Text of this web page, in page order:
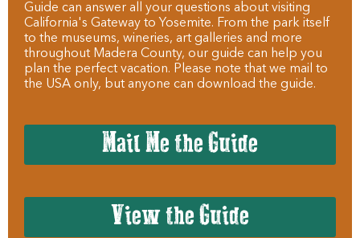
Guide can answer all your questions about visiting
California's Gateway to Yosemite. From the park itself
to the museums, wineries, art galleries and more
throughout Madera County, our guide can help you
plan the perfect vacation. Please note that we mail to
the USA only, but anyone can download the guide.
Mail Me the Guide
View the Guide